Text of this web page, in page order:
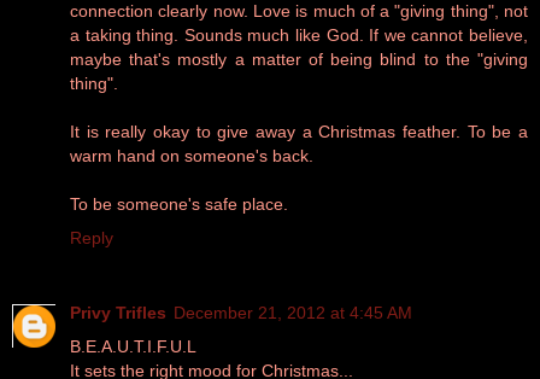
connection clearly now. Love is much of a "giving thing", not
a taking thing. Sounds much like God. If we cannot believe,
maybe that's mostly a matter of being blind to the "giving
thing".
It is really okay to give away a Christmas feather. To be a
warm hand on someone's back.
To be someone's safe place.
Reply
Privy Trifles December 21, 2012 at 4:45 AM
B.E.A.U.T.I.F.U.L
It sets the right mood for Christmas...